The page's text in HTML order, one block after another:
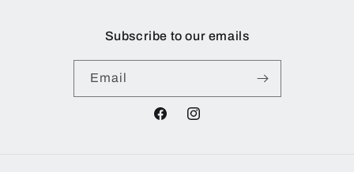
Subscribe to our emails
Email
FacebookInstagram